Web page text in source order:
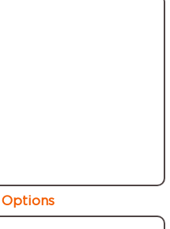
Options